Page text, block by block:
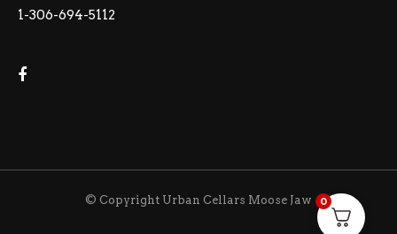
1-306-694-5112
© Copyright Urban Cellars Moose Jaw 0